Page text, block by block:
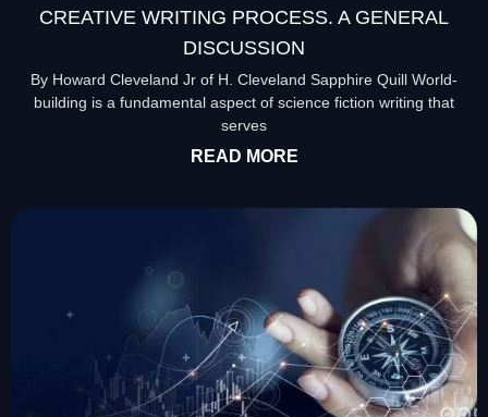
CREATIVE WRITING PROCESS. A GENERAL
DISCUSSION
By Howard Cleveland Jr of H. Cleveland Sapphire Quill World-
building is a fundamental aspect of science fiction writing that
serves
READ MORE